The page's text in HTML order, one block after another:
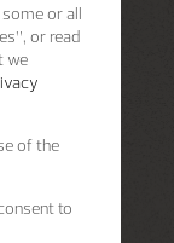
or all
or read
we
of the
to